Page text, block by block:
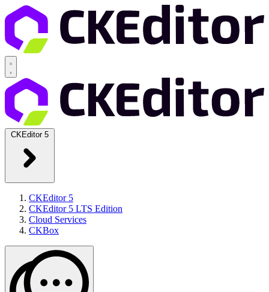
CKEditor 5
CKEditor 5
CKEditor 5 LTS Edition
Cloud Services
CKBox